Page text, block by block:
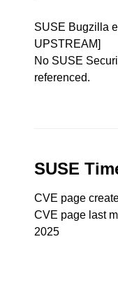
SUSE Bugzilla
UPSTREAM]
No SUSE
referenced.
SUSE
CVE page
CVE page last
2025